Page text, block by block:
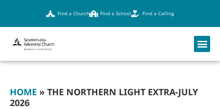
Find a Church Find a School Find a Calling
HOME » THE NORTHERN LIGHT EXTRA-JULY
2026